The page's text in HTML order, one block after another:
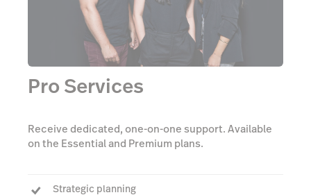
Pro Services
Receive dedicated, one-on-one support. Available
on the Essential and Premium plans.
Strategic planning